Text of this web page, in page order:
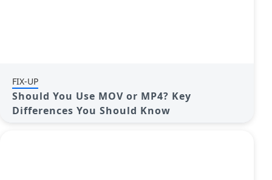
FIX-UP
Should You Use MOV or MP4? Key
Differences You Should Know